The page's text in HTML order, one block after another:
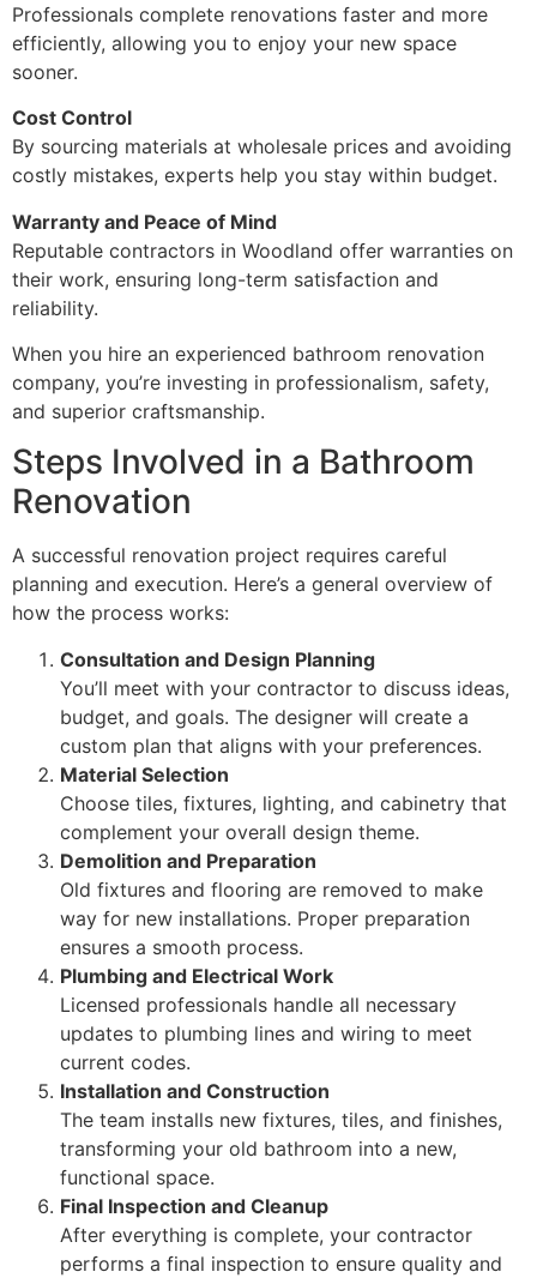
Professionals complete renovations faster and more
efficiently, allowing you to enjoy your new space
sooner.
Cost Control
By sourcing materials at wholesale prices and avoiding
costly mistakes, experts help you stay within budget.
Warranty and Peace of Mind
Reputable contractors in Woodland offer warranties on
their work, ensuring long-term satisfaction and
reliability.
When you hire an experienced bathroom renovation
company, you’re investing in professionalism, safety,
and superior craftsmanship.
Steps Involved in a Bathroom
Renovation
A successful renovation project requires careful
planning and execution. Here’s a general overview of
how the process works:
Consultation and Design Planning
You’ll meet with your contractor to discuss ideas,
budget, and goals. The designer will create a
custom plan that aligns with your preferences.
Material Selection
Choose tiles, fixtures, lighting, and cabinetry that
complement your overall design theme.
Demolition and Preparation
Old fixtures and flooring are removed to make
way for new installations. Proper preparation
ensures a smooth process.
Plumbing and Electrical Work
Licensed professionals handle all necessary
updates to plumbing lines and wiring to meet
current codes.
Installation and Construction
The team installs new fixtures, tiles, and finishes,
transforming your old bathroom into a new,
functional space.
Final Inspection and Cleanup
After everything is complete, your contractor
performs a final inspection to ensure quality and